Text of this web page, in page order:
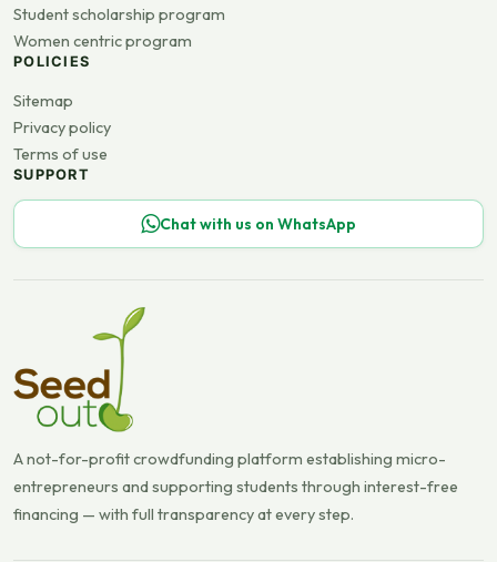
Student scholarship program
Women centric program
POLICIES
Sitemap
Privacy policy
Terms of use
SUPPORT
Chat with us on WhatsApp
A not-for-profit crowdfunding platform establishing micro-
entrepreneurs and supporting students through interest-free
financing — with full transparency at every step.